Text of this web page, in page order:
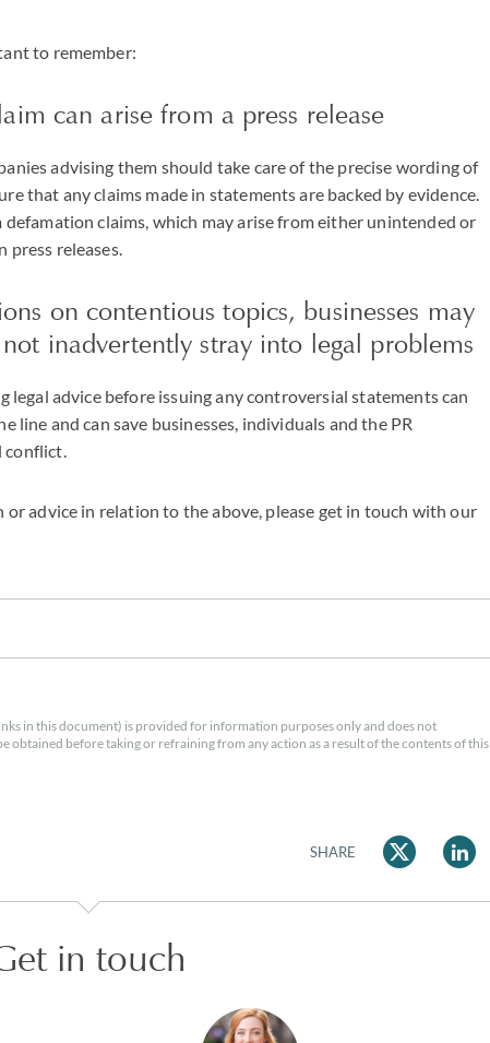
to remember:
can arise from a press release
advising them should take care of the precise wording of
that any claims made in statements are backed by evidence.
claims, which may arise from either unintended or
press releases.
on contentious topics, businesses may
inadvertently stray into legal problems
legal advice before issuing any controversial statements can
line and can save businesses, individuals and the PR
conflict.
advice in relation to the above, please get in touch with our
in this document) is provided for information purposes only and does not
obtained before taking or refraining from any action as a result of the contents of this
SHARE
in touch